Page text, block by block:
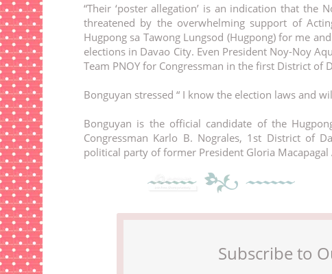
“Their ‘poster allegation’ is an indication that the
threatened by the overwhelming support of
Hugpong sa Tawong Lungsod (Hugpong) for me
elections in Davao City. Even President Noy-Noy
Team PNOY for Congressman in the first District of
Bonguyan stressed “ I know the election laws and
Bonguyan is the official candidate of the
Congressman Karlo B. Nograles, 1st District of
political party of former President Gloria Macapagal
Subscribe to